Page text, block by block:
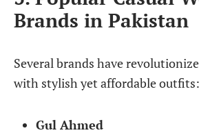
Brands in Pakistan
Several brands have
with stylish yet affordable outfits:
Gul Ahmed